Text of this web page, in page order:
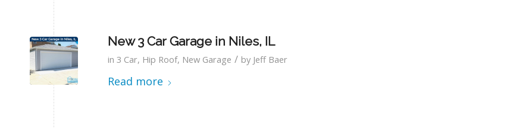
New 3 Car Garage in Niles, IL
in 3 Car, Hip Roof, New Garage / by Jeff Baer
Read more